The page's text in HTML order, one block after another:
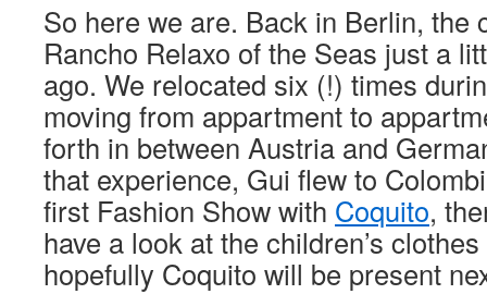
So here we are. Back in Berlin, the
Rancho Relaxo of the Seas just a
ago. We relocated six (!) times
moving from appartment to
forth in between Austria and
that experience, Gui flew to
first Fashion Show with Coquito,
have a look at the children’s clothes
hopefully Coquito will be present